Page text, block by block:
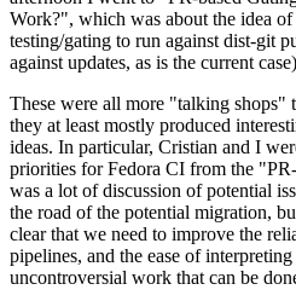
Work?", which was about the idea
testing/gating to run against dist-git
against updates, as is the current
These were all more "talking
they at least mostly produced
ideas. In particular, Cristian and I
priorities for Fedora CI from the
was a lot of discussion of potential
the road of the potential migration,
clear that we need to improve the
pipelines, and the ease of
uncontroversial work that can be